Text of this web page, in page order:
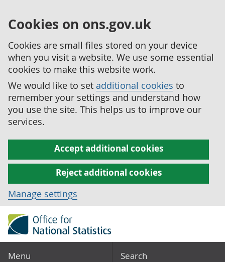
Cookies on ons.gov.uk
Cookies are small files stored on your device
when you visit a website. We use some essential
cookies to make this website work.
We would like to set additional cookies to
remember your settings and understand how
you use the site. This helps us to improve our
services.
Accept additional cookies
Reject additional cookies
Manage settings
Menu Search